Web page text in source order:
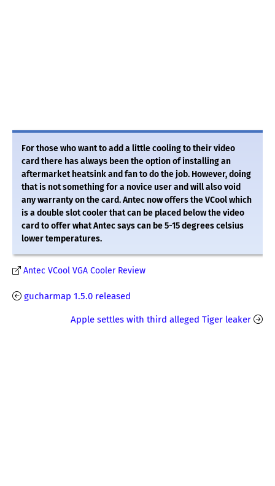
For those who want to add a little cooling to their video
card there has always been the option of installing an
aftermarket heatsink and fan to do the job. However, doing
that is not something for a novice user and will also void
any warranty on the card. Antec now offers the VCool which
is a double slot cooler that can be placed below the video
card to offer what Antec says can be 5-15 degrees celsius
lower temperatures.
Antec VCool VGA Cooler Review
gucharmap 1.5.0 released
Apple settles with third alleged Tiger leaker